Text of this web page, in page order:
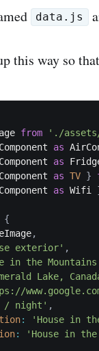
data.js
this way so
from './
as
as
as TV }
as Wifi
{
,
exterior' ,
in the
Lake,
/ night' ,
: 'House in
: 'House in